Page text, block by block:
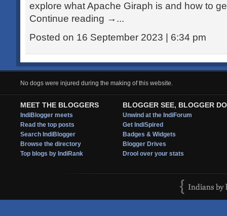
explore what Apache Giraph is and how to
Continue reading →...
Posted on 16 September 2023 | 6:34 pm
No dogs were injured during the making of this website.
MEET THE BLOGGERS
IndiBlogger meets
Read the top posts
Search IndiBlogger
Browse the directory
Top blogs by IndiRank
BLOGGER SEE, BLOGGER DO
Unwind at the IndiForum
Get IndiSpired
Badges & Widgets
Blogger Drives
Drool over your stats